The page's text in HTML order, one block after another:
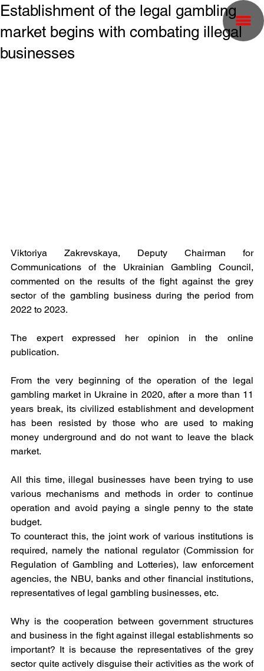
Establishment of the legal gambling
market begins with combating illegal
businesses
Viktoriya Zakrevskaya, Deputy Chairman for
Communications of the Ukrainian Gambling Council,
commented on the results of the fight against the grey
sector of the gambling business during the period from
2022 to 2023.
The expert expressed her opinion in the online
publication.
From the very beginning of the operation of the legal
gambling market in Ukraine in 2020, after a more than 11
years break, its civilized establishment and development
has been resisted by those who are used to making
money underground and do not want to leave the black
market.
All this time, illegal businesses have been trying to use
various mechanisms and methods in order to continue
operation and avoid paying a single penny to the state
budget.
To counteract this, the joint work of various institutions is
required, namely the national regulator (Commission for
Regulation of Gambling and Lotteries), law enforcement
agencies, the NBU, banks and other financial institutions,
representatives of legal gambling businesses, etc.
Why is the cooperation between government structures
and business in the fight against illegal establishments so
important? It is because the representatives of the grey
sector quite actively disguise their activities as the work of